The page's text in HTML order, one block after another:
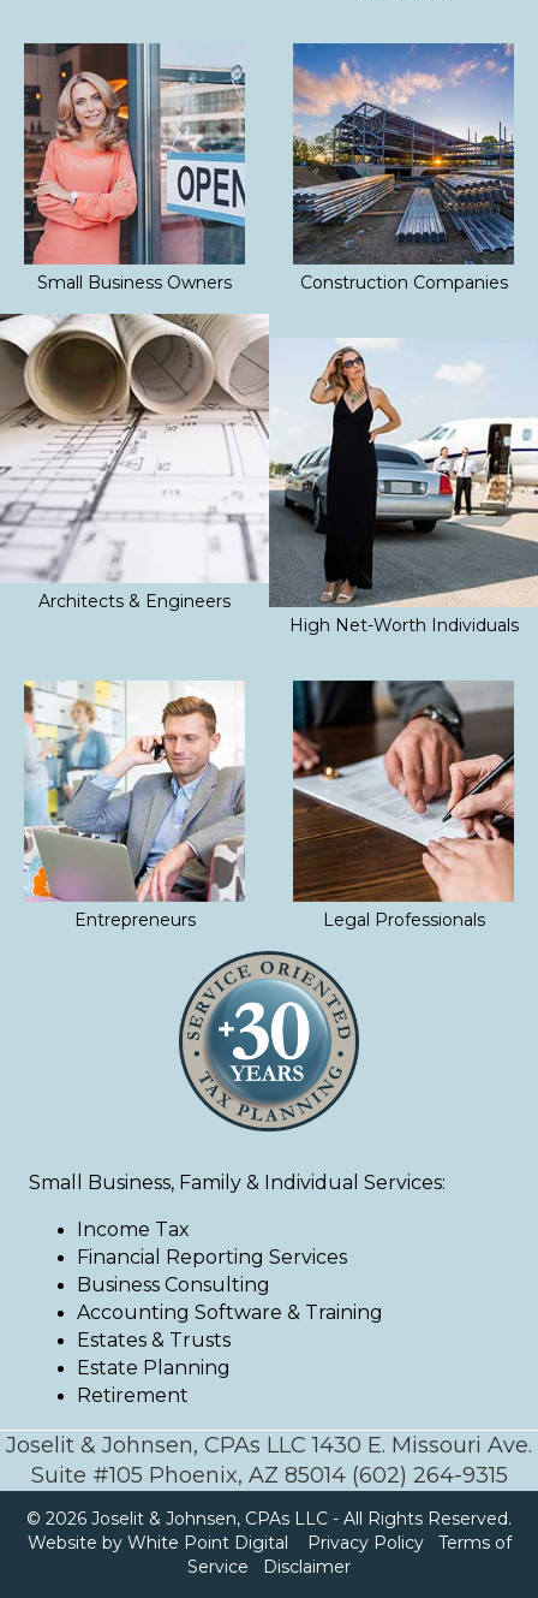
Small Business Owners Construction Companies
Architects & Engineers
High Net-Worth Individuals
Entrepreneurs Legal Professionals
Small Business, Family & Individual Services:
Income Tax
Financial Reporting Services
Business Consulting
Accounting Software & Training
Estates & Trusts
Estate Planning
Retirement
Joselit & Johnsen, CPAs LLC 1430 E. Missouri Ave.
Suite #105 Phoenix, AZ 85014 (602) 264-9315
© 2026 Joselit & Johnsen, CPAs LLC - All Rights Reserved.
Website by White Point Digital
Privacy Policy
Terms of
Service
Disclaimer